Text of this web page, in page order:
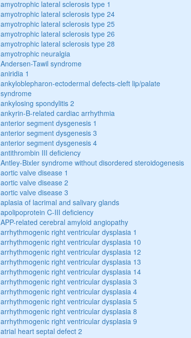
amyotrophic lateral sclerosis type 1
amyotrophic lateral sclerosis type 24
amyotrophic lateral sclerosis type 25
amyotrophic lateral sclerosis type 26
amyotrophic lateral sclerosis type 28
amyotrophic neuralgia
Andersen-Tawil syndrome
aniridia 1
ankyloblepharon-ectodermal defects-cleft lip/palate
syndrome
ankylosing spondylitis 2
ankyrin-B-related cardiac arrhythmia
anterior segment dysgenesis 1
anterior segment dysgenesis 3
anterior segment dysgenesis 4
antithrombin III deficiency
Antley-Bixler syndrome without disordered steroidogenesis
aortic valve disease 1
aortic valve disease 2
aortic valve disease 3
aplasia of lacrimal and salivary glands
apolipoprotein C-III deficiency
APP-related cerebral amyloid angiopathy
arrhythmogenic right ventricular dysplasia 1
arrhythmogenic right ventricular dysplasia 10
arrhythmogenic right ventricular dysplasia 12
arrhythmogenic right ventricular dysplasia 13
arrhythmogenic right ventricular dysplasia 14
arrhythmogenic right ventricular dysplasia 3
arrhythmogenic right ventricular dysplasia 4
arrhythmogenic right ventricular dysplasia 5
arrhythmogenic right ventricular dysplasia 8
arrhythmogenic right ventricular dysplasia 9
atrial heart septal defect 2